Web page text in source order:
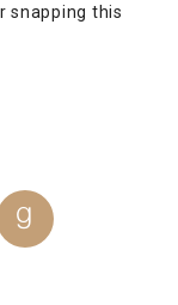
snapping this